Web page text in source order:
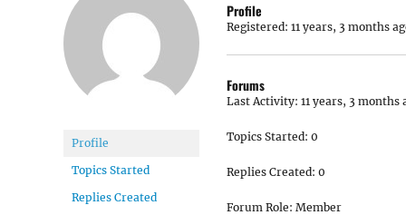
Profile
Topics Started
Replies Created
Profile
Registered: 11 years, 3 months
Forums
Last Activity: 11 years, 3 months
Topics Started: 0
Replies Created: 0
Forum Role: Member